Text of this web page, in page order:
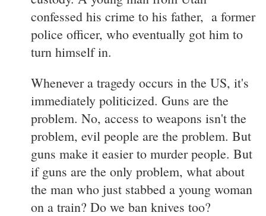
confessed his crime to his father, a former
police officer, who eventually got him to
turn himself in.
Whenever a tragedy occurs in the US, it's
immediately politicized. Guns are the
problem. No, access to weapons isn't the
problem, evil people are the problem. But
guns make it easier to murder people. But
if guns are the only problem, what about
the man who just stabbed a young woman
on a train? Do we ban knives too?